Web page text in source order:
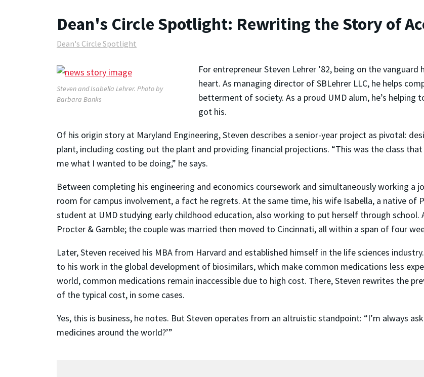
Dean's Circle Spotlight: Rewriting the Story of
Dean's Circle Spotlight
Steven and Isabella Lehrer. Photo by
Barbara Banks
For entrepreneur Steven Lehrer ’82, being on the
heart. As managing director of SBLehrer LLC, he helps
betterment of society. As a proud UMD alum, he’s
got his.
Of his origin story at Maryland Engineering, Steven describes a senior-year project as pivotal:
plant, including costing out the plant and providing financial projections. “This was the class
me what I wanted to be doing,” he says.
Between completing his engineering and economics coursework and simultaneously working a
room for campus involvement, a fact he regrets. At the same time, his wife Isabella, a native of
student at UMD studying early childhood education, also working to put herself through
Procter & Gamble; the couple was married then moved to Cincinnati, all within a span of four
Later, Steven received his MBA from Harvard and established himself in the life sciences
to his work in the global development of biosimilars, which make common medications less
world, common medications remain inaccessible due to high cost. There, Steven rewrites the
of the typical cost, in some cases.
Yes, this is business, he notes. But Steven operates from an altruistic standpoint: “I’m always
medicines around the world?’”